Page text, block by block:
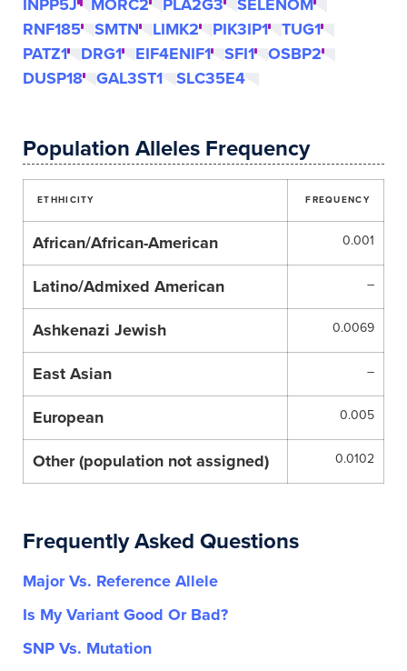
INPP5J MORC2 PLA2G3
SELENOM
RNF185
SMTN LIMK2 PIK3IP1
TUG1
PATZ1
DRG1 EIF4ENIF1 SFI1
OSBP2
DUSP18
GAL3ST1 SLC35E4
Population Alleles Frequency
ETHHICITY FREQUENCY
African/African-American 0.001
Latino/Admixed American –
Ashkenazi Jewish 0.0069
East Asian –
European 0.005
Other (population not assigned) 0.0102
Frequently Asked Questions
Major Vs. Reference Allele
Is My Variant Good Or Bad?
SNP Vs. Mutation